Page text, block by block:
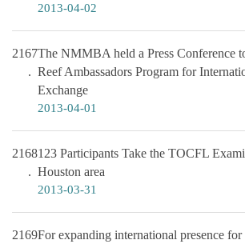
2013-04-02
2167The NMMBA held a Press Conference
Reef Ambassadors Program for
Exchange
2013-04-01
2168123 Participants Take the TOCFL
Houston area
2013-03-31
2169For expanding international presence for